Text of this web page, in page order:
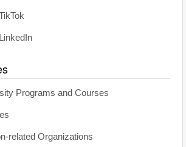
Programs and Courses
related Organizations